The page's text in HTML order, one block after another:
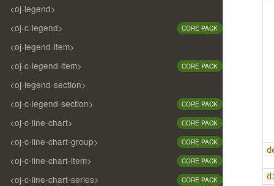
<oj-legend>
<oj-c-legend>
CORE PACK
<oj-legend-item>
<oj-c-legend-item>
CORE PACK
<oj-legend-section>
<oj-c-legend-section>
CORE PACK
<oj-c-line-chart> CORE PACK
<oj-c-line-chart-group> CORE PACK
<oj-c-line-chart-item> CORE PACK
<oj-c-line-chart-series> CORE PACK